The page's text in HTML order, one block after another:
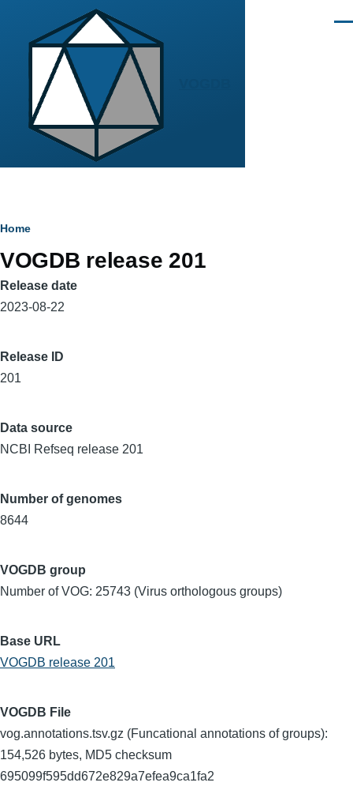
Skip to main content
Breadcrumb
Home
VOGDB release 201
Release date
2023-08-22
Release ID
201
Data source
NCBI Refseq release 201
Number of genomes
8644
VOGDB group
Number of VOG: 25743 (Virus orthologous groups)
Base URL
VOGDB release 201
VOGDB File
vog.annotations.tsv.gz (Funcational annotations of groups):
154,526 bytes, MD5 checksum
695099f595dd672e829a7efea9ca1fa2